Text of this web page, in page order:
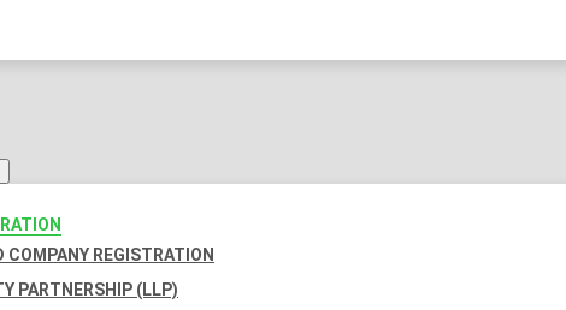
COMPANY REGISTRATION
PARTNERSHIP (LLP)